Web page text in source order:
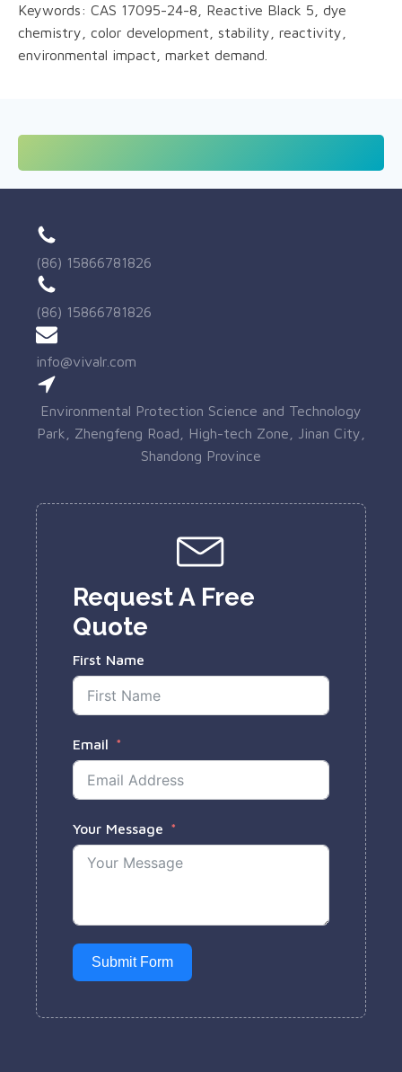
Keywords: CAS 17095-24-8, Reactive Black 5, dye
chemistry, color development, stability, reactivity,
environmental impact, market demand.
(86) 15866781826
(86) 15866781826
info@vivalr.com
Environmental Protection Science and Technology
Park, Zhengfeng Road, High-tech Zone, Jinan City,
Shandong Province
Request A Free
Quote
First Name
Email
Your Message
Submit Form